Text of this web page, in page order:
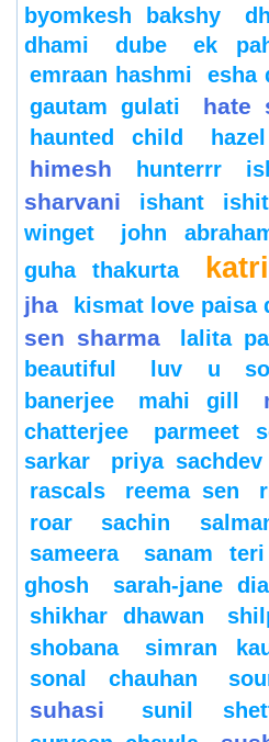
byomkesh bakshy
dhami
dube ek
emraan hashmi
esha
gautam gulati
hate
haunted child
himesh hunterrr
sharvani
ishant
winget
john
guha thakurta
jha
kismat love paisa
sen sharma
lalita
beautiful
luv u
banerjee
mahi gill
chatterjee
parmeet
sarkar
priya sachdev
rascals
reema sen
roar
sachin
sameera sanam
ghosh
sarah-jane
shikhar dhawan
shobana
simran
sonal chauhan
suhasi sunil